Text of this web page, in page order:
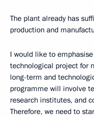
The plant already has
production and
I would like to
technological project for
long-term and
programme will involve
research institutes, and
Therefore, we need to